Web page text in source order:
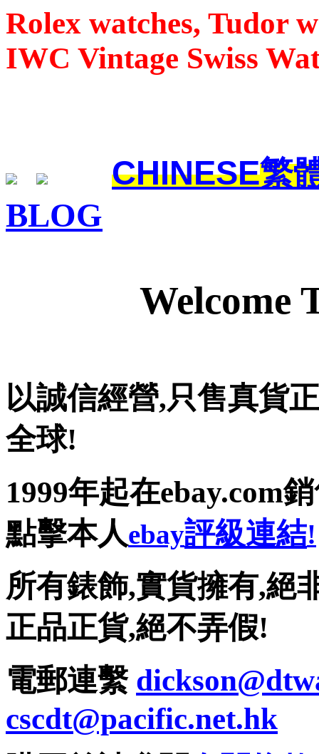
Rolex watches, Tudor
IWC Vintage Swiss
CHINESE繁
BLOG
Welcome
以誠信經營,只售真貨
全球!
1999年起在ebay.com
點擊本人ebay評級連結!
所有錶飾,實貨擁有,絕
正品正貨,絕不弄假!
電郵連繫
cscdt@pacific.net.hk